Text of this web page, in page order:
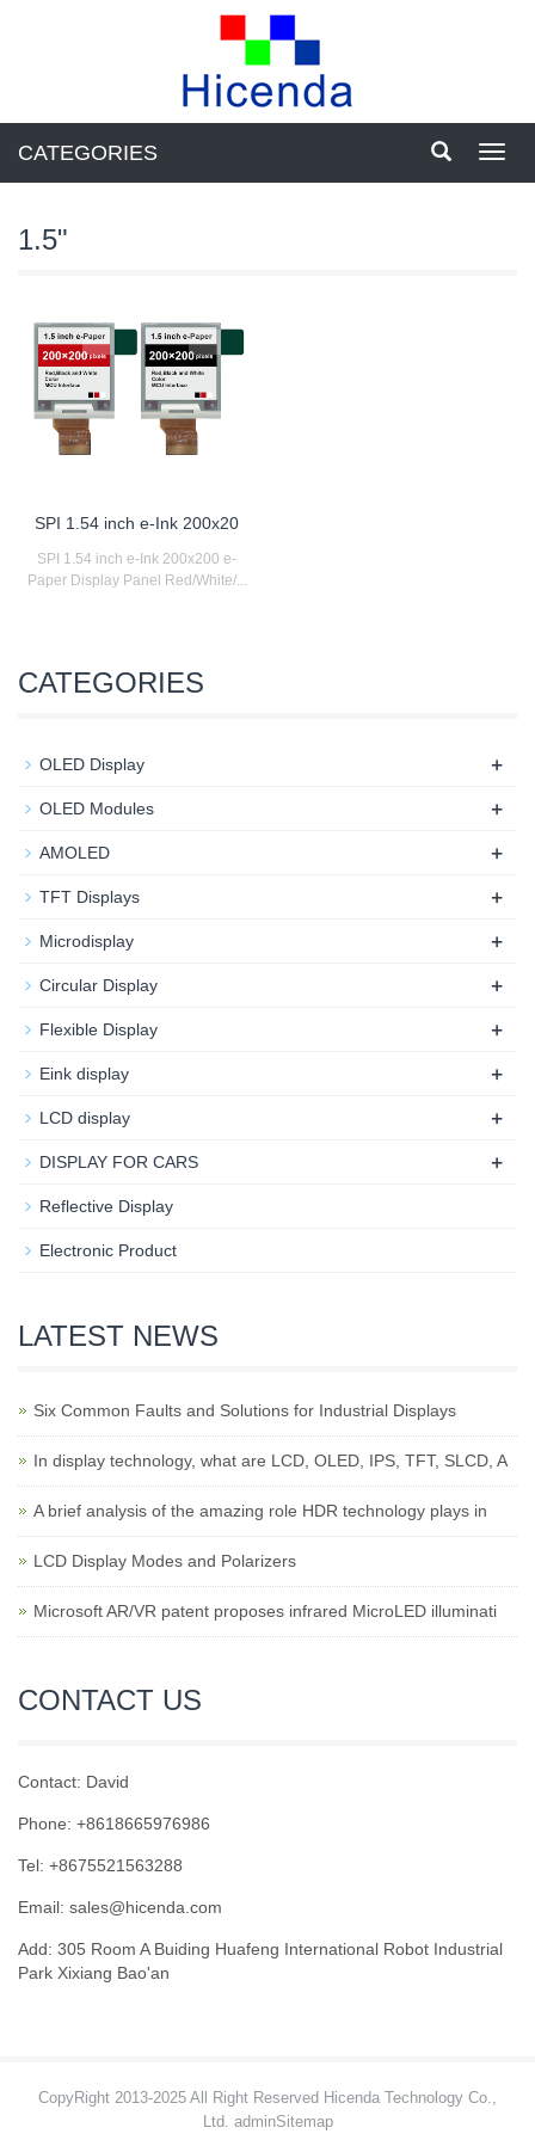
CATEGORIES
1.5"
SPI 1.54 inch e-Ink 200x20
SPI 1.54 inch e-Ink 200x200 e-
Paper Display Panel Red/White/...
CATEGORIES
OLED Display +
OLED Modules +
AMOLED +
TFT Displays +
Microdisplay +
Circular Display +
Flexible Display +
Eink display +
LCD display +
DISPLAY FOR CARS +
Reflective Display
Electronic Product
LATEST NEWS
Six Common Faults and Solutions for Industrial Displays
In display technology, what are LCD, OLED, IPS, TFT, SLCD, A
A brief analysis of the amazing role HDR technology plays in
LCD Display Modes and Polarizers
Microsoft AR/VR patent proposes infrared MicroLED illuminati
CONTACT US
Contact: David
Phone: +8618665976986
Tel: +8675521563288
Email: sales@hicenda.com
Add: 305 Room A Buiding Huafeng International Robot Industrial
Park Xixiang Bao'an
CopyRight 2013-2025 All Right Reserved Hicenda Technology Co.,
Ltd. adminSitemap